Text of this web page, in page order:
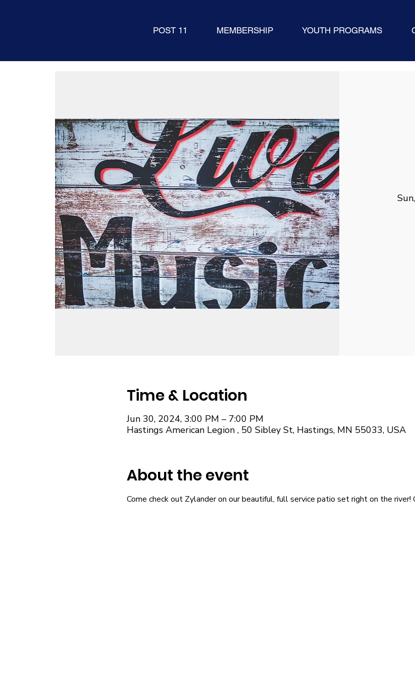
POST 11 MEMBERSHIP YOUTH PROGRAMS
Time & Location
Jun 30, 2024, 3:00 PM – 7:00 PM
Hastings American Legion , 50 Sibley St, Hastings, MN 55033, USA
About the event
Come check out Zylander on our beautiful, full service patio set right on the river!